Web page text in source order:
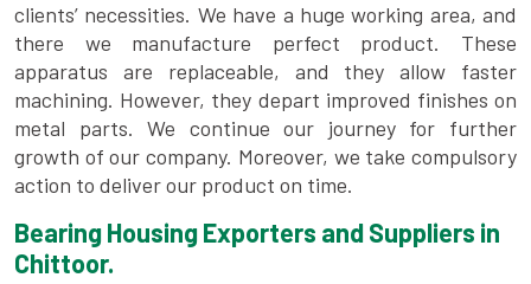
clients’ necessities. We have a huge working area, and
there we manufacture perfect product. These
apparatus are replaceable, and they allow faster
machining. However, they depart improved finishes on
metal parts. We continue our journey for further
growth of our company. Moreover, we take compulsory
action to deliver our product on time.
Bearing Housing Exporters and Suppliers in
Chittoor.